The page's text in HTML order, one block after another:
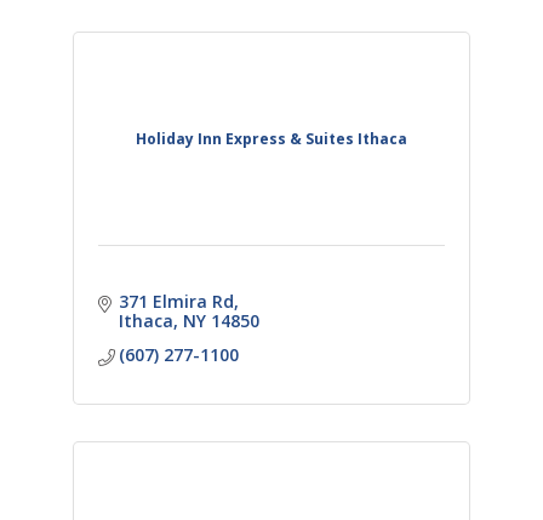
Holiday Inn Express & Suites Ithaca
371 Elmira Rd
Ithaca NY 14850
(607) 277-1100